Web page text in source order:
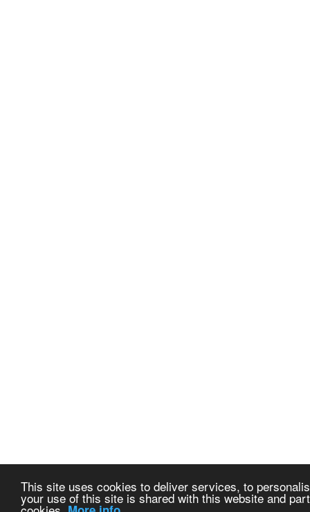
This site uses cookies to deliver services, to
your use of this site is shared with this website and